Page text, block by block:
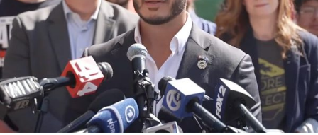
Changes to the 2025-2026 survey questions —approved
by the Office of Budget and Managementin July —
eliminated a space for schools to report how many
students identify as nonbinary, how often those
students are victims of harassment and bullying, and
whether school districts have policies prohibiting
gender identity-based incidents.